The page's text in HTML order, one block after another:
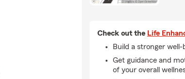
Check out the Life
Build a stronger well-
Get guidance and
of your overall